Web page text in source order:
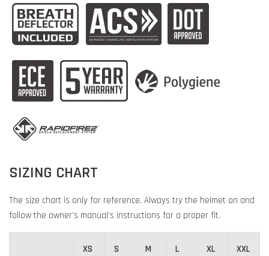
SIZING CHART
The size chart is only for reference. Always try the helmet on and
follow the owner’s manual’s instructions for a proper fit.
XS S M L XL XXL